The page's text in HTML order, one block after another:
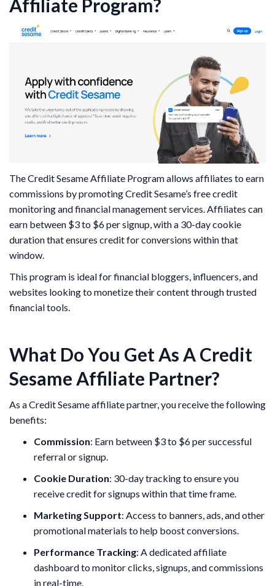
Affiliate Program?
The Credit Sesame Affiliate Program allows affiliates to earn
commissions by promoting Credit Sesame’s free credit
monitoring and financial management services. Affiliates can
earn between $3 to $6 per signup, with a 30-day cookie
duration that ensures credit for conversions within that
window.
This program is ideal for financial bloggers, influencers, and
websites looking to monetize their content through trusted
financial tools.
What Do You Get As A Credit
Sesame Affiliate Partner?
As a Credit Sesame affiliate partner, you receive the following
benefits:
Commission: Earn between $3 to $6 per successful
referral or signup.
Cookie Duration: 30-day tracking to ensure you
receive credit for signups within that time frame.
Marketing Support: Access to banners, ads, and other
promotional materials to help boost conversions.
Performance Tracking: A dedicated affiliate
dashboard to monitor clicks, signups, and commissions
in real-time.